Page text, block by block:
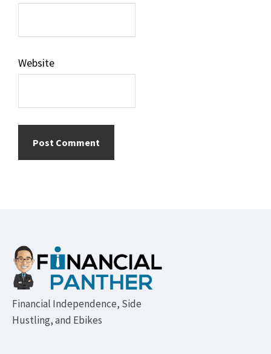
Website
Footer
Financial Independence, Side
Hustling, and Ebikes